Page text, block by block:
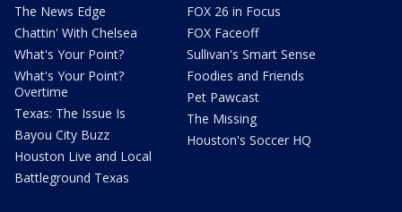
The News Edge
Chattin' With Chelsea
What's Your Point?
What's Your Point?
Overtime
Texas: The Issue Is
Bayou City Buzz
Houston Live and Local
Battleground Texas
FOX 26 in Focus
FOX Faceoff
Sullivan's Smart Sense
Foodies and Friends
Pet Pawcast
The Missing
Houston's Soccer HQ